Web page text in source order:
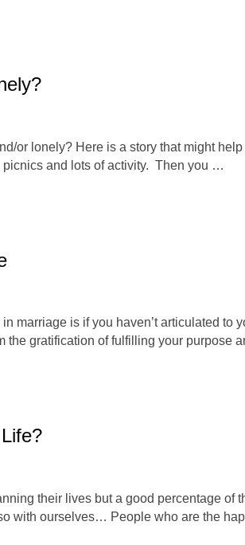
or lonely? Here is a story that might
and lots of activity. Then you …
marriage is if you haven’t articulated to
the gratification of fulfilling your purpose
their lives but a good percentage of
with ourselves… People who are the